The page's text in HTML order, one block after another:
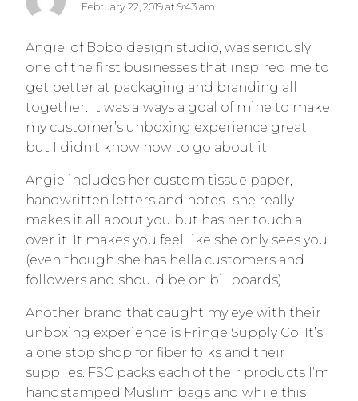
February 22, 2019 at 9:43 am
Angie, of Bobo design studio, was seriously
one of the first businesses that inspired me to
get better at packaging and branding all
together. It was always a goal of mine to make
my customer’s unboxing experience great
but I didn’t know how to go about it.
Angie includes her custom tissue paper,
handwritten letters and notes- she really
makes it all about you but has her touch all
over it. It makes you feel like she only sees you
(even though she has hella customers and
followers and should be on billboards).
Another brand that caught my eye with their
unboxing experience is Fringe Supply Co. It’s
a one stop shop for fiber folks and their
supplies. FSC packs each of their products I’m
handstamped Muslim bags and while this